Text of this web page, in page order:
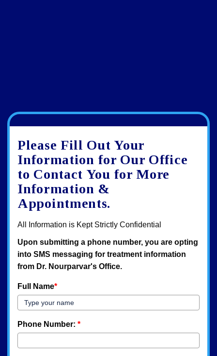
review
larger
map
Please Fill Out Your
Information for Our Office
to Contact You for More
Information &
Appointments.
All Information is Kept Strictly Confidential
Upon submitting a phone number, you are opting
into SMS messaging for treatment information
from Dr. Nourparvar's Office.
Full Name*
Phone Number: *